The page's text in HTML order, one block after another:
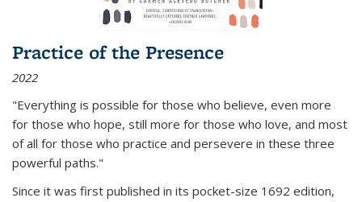
Practice of the Presence
2022
"Everything is possible for those who believe, even more
for those who hope, still more for those who love, and most
of all for those who practice and persevere in these three
powerful paths."
Since it was first published in its pocket-size 1692 edition,